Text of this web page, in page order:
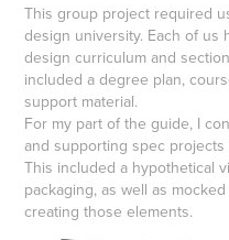
This group project required
design university. Each of us
design curriculum and
included a degree plan,
support material.
For my part of the guide, I
and supporting spec
This included a hypothetical
packaging, as well as
creating those elements.